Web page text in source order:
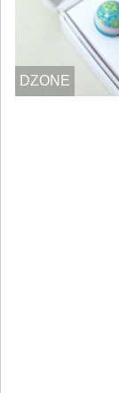
DZONE